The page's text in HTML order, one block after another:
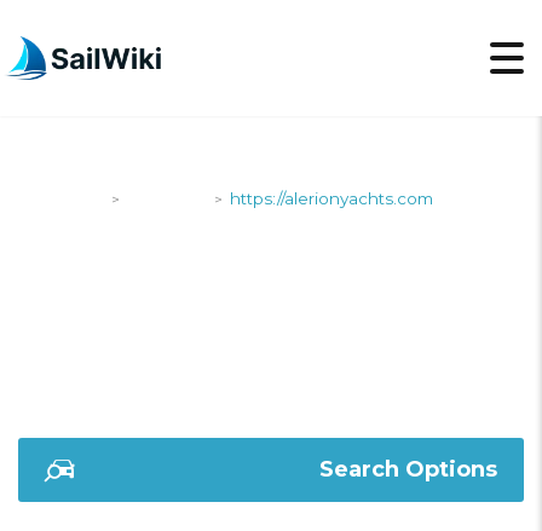
> > https://alerionyachts.com
Search Options